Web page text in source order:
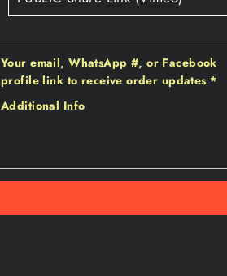
Your email‚ WhatsApp #‚ or Facebook
profile link to receive order updates *
Additional Info